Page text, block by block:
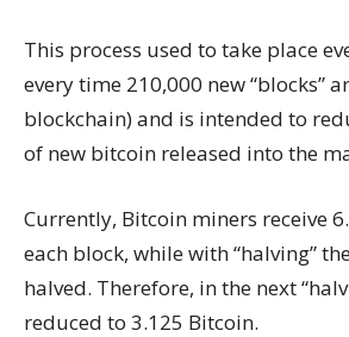
This process used to take place
every time 210,000 new “blocks”
blockchain) and is intended to
of new bitcoin released into the
Currently, Bitcoin miners receive
each block, while with “halving”
halved. Therefore, in the next
reduced to 3.125 Bitcoin.